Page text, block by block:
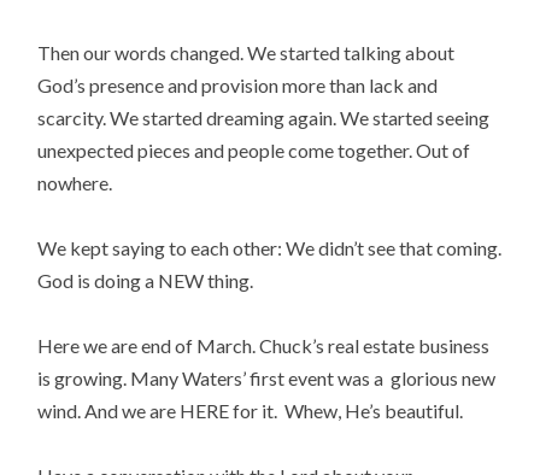
Then our words changed. We started talking about
God’s presence and provision more than lack and
scarcity. We started dreaming again. We started seeing
unexpected pieces and people come together. Out of
nowhere.
We kept saying to each other: We didn’t see that coming.
God is doing a NEW thing.
Here we are end of March. Chuck’s real estate business
is growing. Many Waters’ first event was a glorious new
wind. And we are HERE for it. Whew, He’s beautiful.